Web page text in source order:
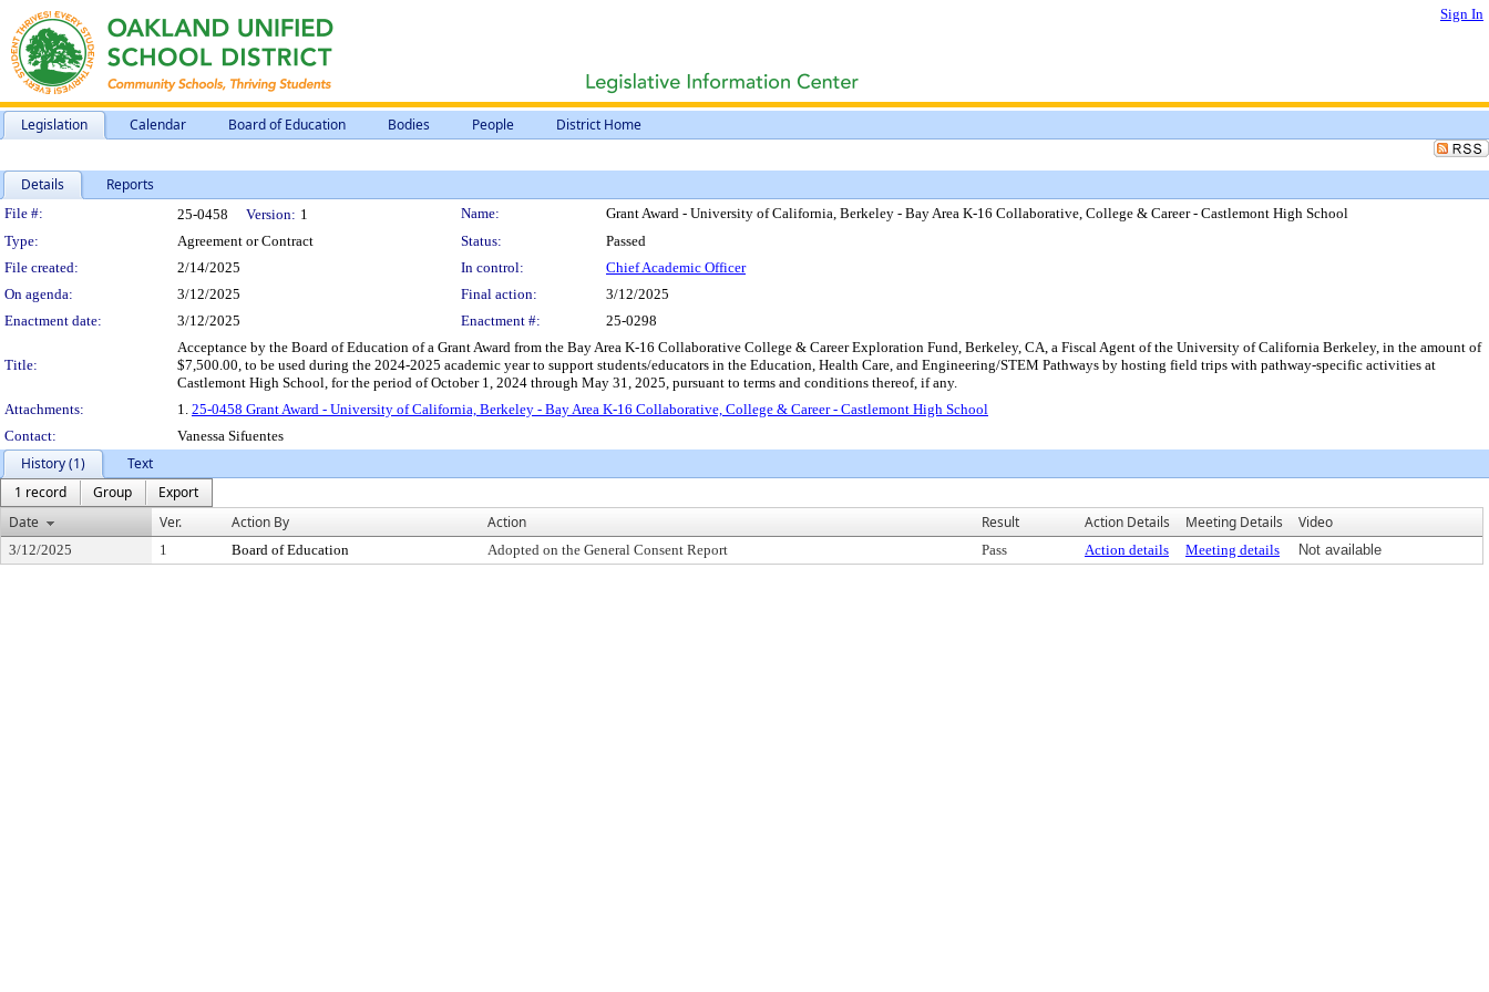
Sign In
Legislation Calendar Board of Education Bodies People District Home
Details Reports
Legislation Details
File #: 25-0458 Version: 1 Name:
Grant Award - University of California, Berkeley - Bay Area K-16 Collaborative, College & Career - Castlemont High School
Type:
Agreement or Contract Status:
Passed
File created:
2/14/2025 In control:
Chief Academic Officer
On agenda:
3/12/2025 Final action:
3/12/2025
Enactment date:
3/12/2025 Enactment #: 25-0298
Title:
Acceptance by the Board of Education of a Grant Award from the Bay Area K-16 Collaborative College & Career Exploration Fund, Berkeley, CA, a Fiscal Agent of the University of California Berkeley, in the amount of
$7,500.00, to be used during the 2024-2025 academic year to support students/educators in the Education, Health Care, and Engineering/STEM Pathways by hosting field trips with pathway-specific activities at
Castlemont High School, for the period of October 1, 2024 through May 31, 2025, pursuant to terms and conditions thereof, if any.
Attachments:
1. 25-0458 Grant Award - University of California, Berkeley - Bay Area K-16 Collaborative, College & Career - Castlemont High School
Contact:
Vanessa Sifuentes
History (1)
Text
1 record
Group
Export
Date
Ver. Action By Action Result Action Details Meeting Details Video
3/12/2025 1 Board of Education Adopted on the General Consent Report Pass Action details Meeting details Not available